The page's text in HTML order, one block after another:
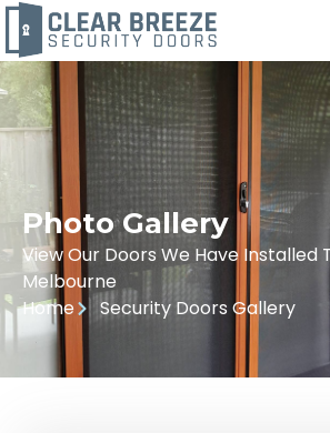
Photo Gallery
View Our Doors We Have Installed
Melbourne
Home
Security Doors Gallery